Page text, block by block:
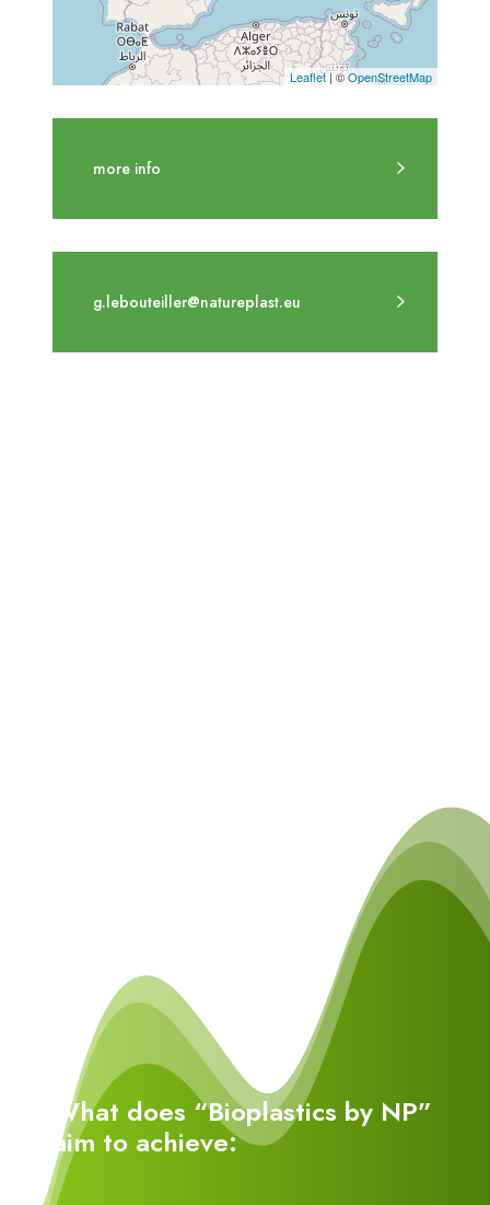
Leaflet| ©OpenStreetMap
more info
g.lebouteiller@natureplast.eu
What does “Bioplastics by NP”
aim to achieve: